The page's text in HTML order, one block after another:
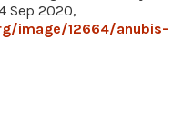
Sep 2020,
image/12664/anubis-